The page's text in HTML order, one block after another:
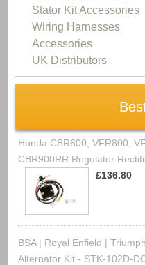
Stator Kit Accessories
Wiring Harnesses
Accessories
UK Distributors
Honda CBR600, VFR800,
CBR900RR Regulator
£136.80
BSA | Royal Enfield |
Alternator Kit - STK-102D-